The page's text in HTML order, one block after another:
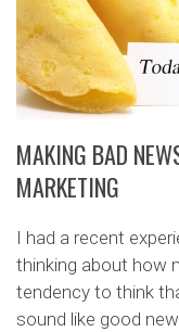
MAKING BAD
MARKETING
I had a recent
thinking about how
tendency to think
sound like good